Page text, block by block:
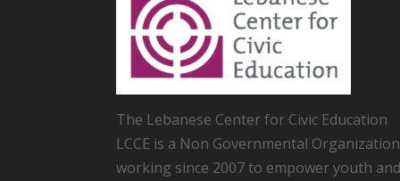
The Lebanese Center for Civic Education
LCCE is a Non Governmental Organization
working since 2007 to empower youth and